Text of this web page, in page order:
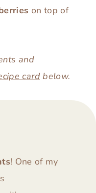
on top of
and
cardbelow.
! One of my